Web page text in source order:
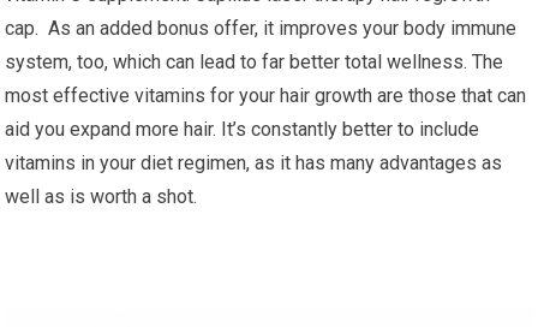
cap. As an added bonus offer, it improves your body immune
system, too, which can lead to far better total wellness. The
most effective vitamins for your hair growth are those that can
aid you expand more hair. It’s constantly better to include
vitamins in your diet regimen, as it has many advantages as
well as is worth a shot.